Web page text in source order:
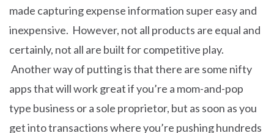
made capturing expense information super easy and
inexpensive. However, not all products are equal and
certainly, not all are built for competitive play.
Another way of putting is that there are some nifty
apps that will work great if you’re a mom-and-pop
type business or a sole proprietor, but as soon as you
get into transactions where you’re pushing hundreds